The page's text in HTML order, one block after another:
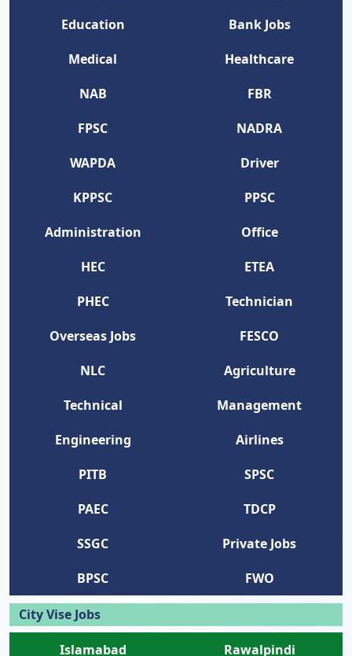
Education
Bank Jobs
Medical
Healthcare
NAB
FBR
FPSC
NADRA
WAPDA
Driver
KPPSC
PPSC
Administration
Office
HEC
ETEA
PHEC
Technician
Overseas Jobs
FESCO
NLC
Agriculture
Technical
Management
Engineering
Airlines
PITB
SPSC
PAEC
TDCP
SSGC
Private Jobs
BPSC
FWO
City Vise Jobs
Islamabad Rawalpindi